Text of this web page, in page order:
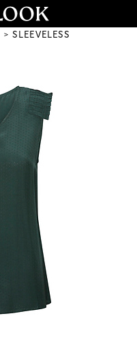
SLEEVELESS